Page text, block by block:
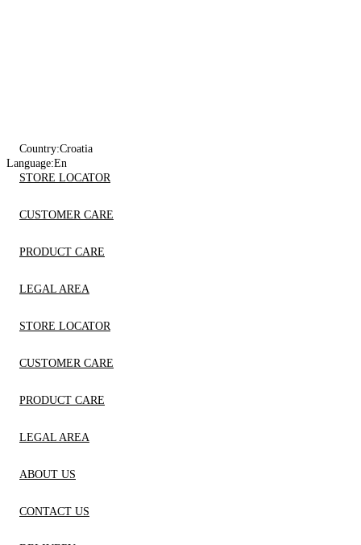
Country:Croatia
Language:En
STORE LOCATOR
CUSTOMER CARE
PRODUCT CARE
LEGAL AREA
STORE LOCATOR
CUSTOMER CARE
PRODUCT CARE
LEGAL AREA
ABOUT US
CONTACT US